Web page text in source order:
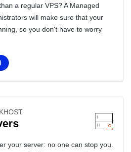
a regular VPS? A Managed
will make sure that your
so you don't have to worry
your server: no one can stop you.